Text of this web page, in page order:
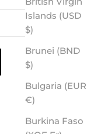
Islands (USD
$)
Brunei (BND
$)
Bulgaria (EUR
€)
Burkina Faso